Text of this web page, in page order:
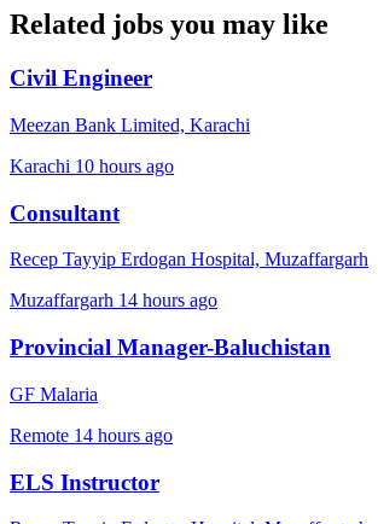
Related jobs you may like
Civil Engineer
Meezan Bank Limited, Karachi
Karachi 10 hours ago
Consultant
Recep Tayyip Erdogan Hospital, Muzaffargarh
Muzaffargarh 14 hours ago
Provincial Manager-Baluchistan
GF Malaria
Remote 14 hours ago
ELS Instructor